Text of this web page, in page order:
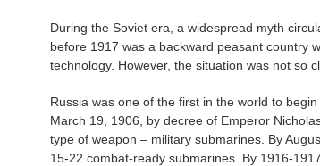
During the Soviet era, a widespread myth
before 1917 was a backward peasant country
technology. However, the situation was not so
Russia was one of the first in the world to
March 19, 1906, by decree of Emperor
type of weapon – military submarines. By
15-22 combat-ready submarines. By 1916-